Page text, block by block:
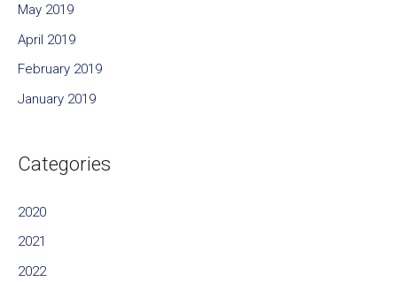
May 2019
April 2019
February 2019
January 2019
Categories
2020
2021
2022